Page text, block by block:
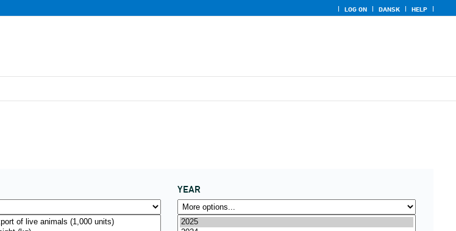
LOG ON DANSK HELP
YEAR